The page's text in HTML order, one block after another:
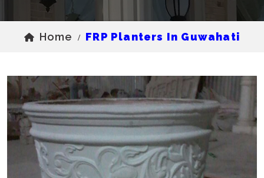
Home / FRP Planters In Guwahati